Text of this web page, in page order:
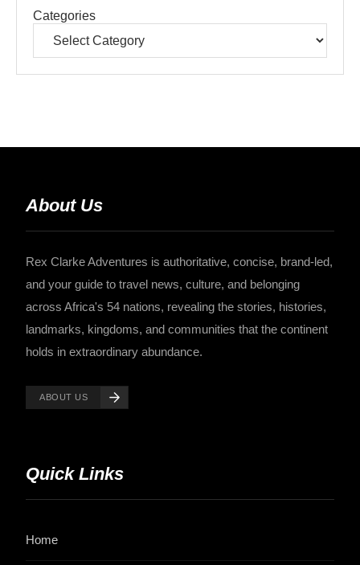
Categories
About Us
Rex Clarke Adventures is authoritative, concise, brand-led,
and your guide to travel news, culture, and belonging
across Africa's 54 nations, revealing the stories, histories,
landmarks, kingdoms, and communities that the continent
holds in extraordinary abundance.
ABOUT US
Quick Links
Home